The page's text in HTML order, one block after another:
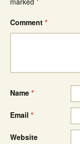
Comment *
Name *
Email *
Website